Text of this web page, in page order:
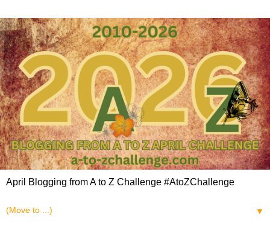
April Blogging from A to Z Challenge #AtoZChallenge
▼